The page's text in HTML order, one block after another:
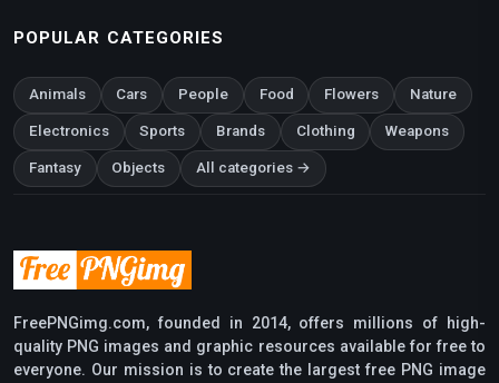
POPULAR CATEGORIES
Animals Cars People Food Flowers Nature
Electronics Sports Brands Clothing Weapons
Fantasy Objects All categories →
FreePNGimg.com, founded in 2014, offers millions of high-
quality PNG images and graphic resources available for free to
everyone. Our mission is to create the largest free PNG image